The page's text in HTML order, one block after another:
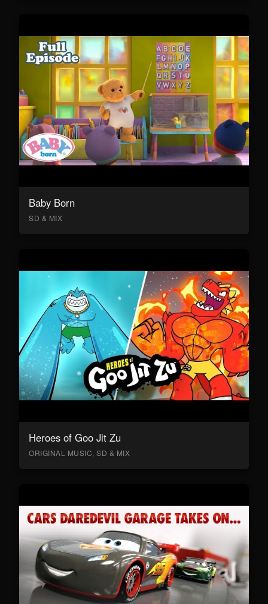
Baby Born
SD & MIX
Heroes of Goo Jit Zu
ORIGINAL MUSIC, SD & MIX